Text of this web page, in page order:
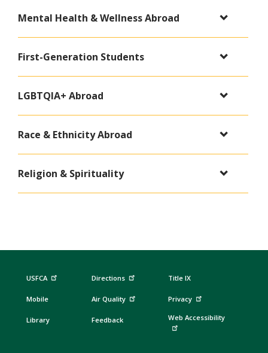
Mental Health & Wellness Abroad
First-Generation Students
LGBTQIA+ Abroad
Race & Ethnicity Abroad
Religion & Spirituality
USFCA
Mobile
Library
Directions
Air Quality
Feedback
Title IX
Privacy
Web Accessibility